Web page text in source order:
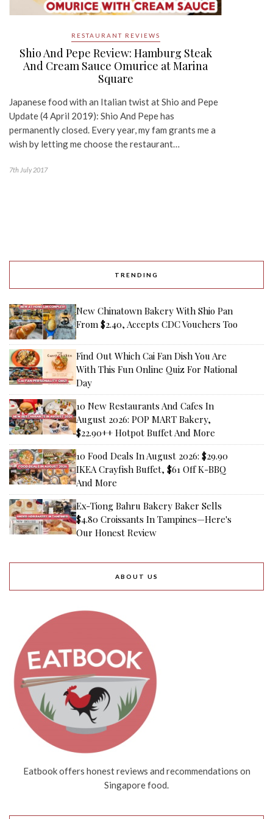
RESTAURANT REVIEWS
Shio And Pepe Review: Hamburg Steak
And Cream Sauce Omurice at Marina
Square
Japanese food with an Italian twist at Shio and Pepe
Update (4 April 2019): Shio And Pepe has
permanently closed. Every year, my fam grants me a
wish by letting me choose the restaurant…
7th July 2017
TRENDING
New Chinatown Bakery With Shio Pan
From $2.40, Accepts CDC Vouchers Too
Find Out Which Cai Fan Dish You Are
With This Fun Online Quiz For National
Day
10 New Restaurants And Cafes In
August 2026: POP MART Bakery,
$22.90++ Hotpot Buffet And More
10 Food Deals In August 2026: $29.90
IKEA Crayfish Buffet, $61 Off K-BBQ
And More
Ex-Tiong Bahru Bakery Baker Sells
$4.80 Croissants In Tampines—Here's
Our Honest Review
ABOUT US
Eatbook offers honest reviews and recommendations on
Singapore food.